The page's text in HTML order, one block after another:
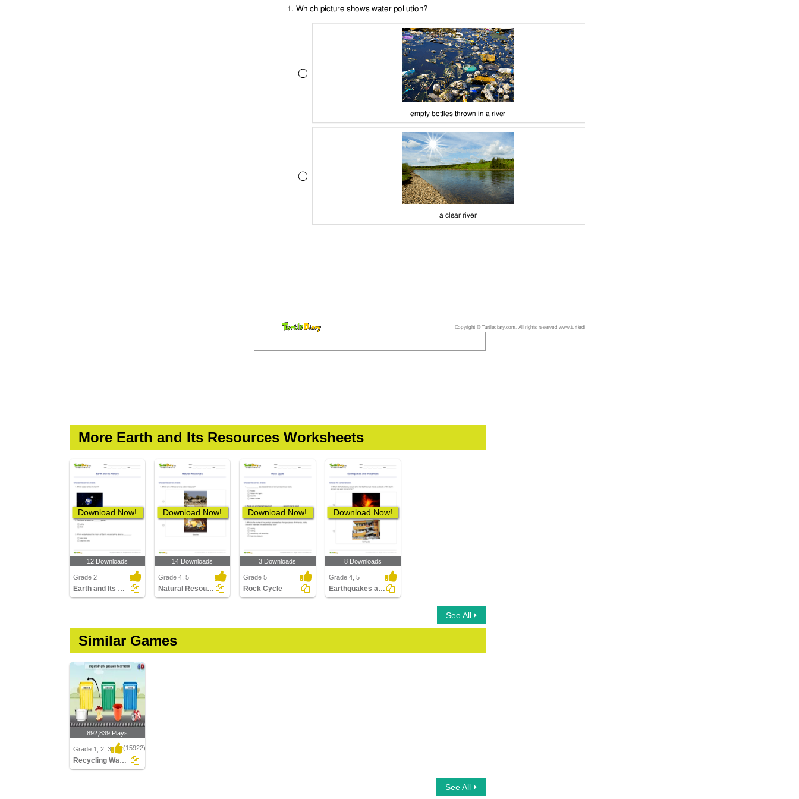
More Earth and Its Resources Worksheets
Download Now!
12 Downloads
Grade 2
Earth and Its History
Download Now!
14 Downloads
Grade 4, 5
Natural Resources
Download Now!
3 Downloads
Grade 5
Rock Cycle
Download Now!
8 Downloads
Grade 4, 5
Earthquakes and Volcanoes
See All
Similar Games
892,839 Plays
Grade 1, 2, 3 (15922)
Recycling Waste
See All